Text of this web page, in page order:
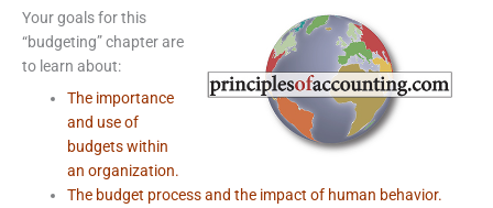
Your goals for this
“budgeting” chapter are
to learn about:
The importance
and use of
budgets within
an organization.
The budget process and the impact of human behavior.